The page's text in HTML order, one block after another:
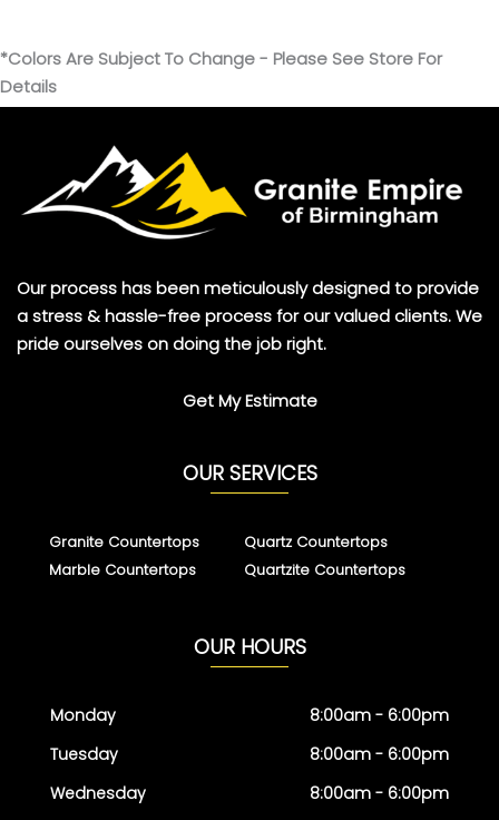
*Colors Are Subject To Change - Please See Store For
Details
Our process has been meticulously designed to provide
a stress & hassle-free process for our valued clients. We
pride ourselves on doing the job right.
Get My Estimate
OUR SERVICES
Granite Countertops
Marble Countertops
Quartz Countertops
Quartzite Countertops
OUR HOURS
Monday
Tuesday
Wednesday
8:00am - 6:00pm
8:00am - 6:00pm
8:00am - 6:00pm